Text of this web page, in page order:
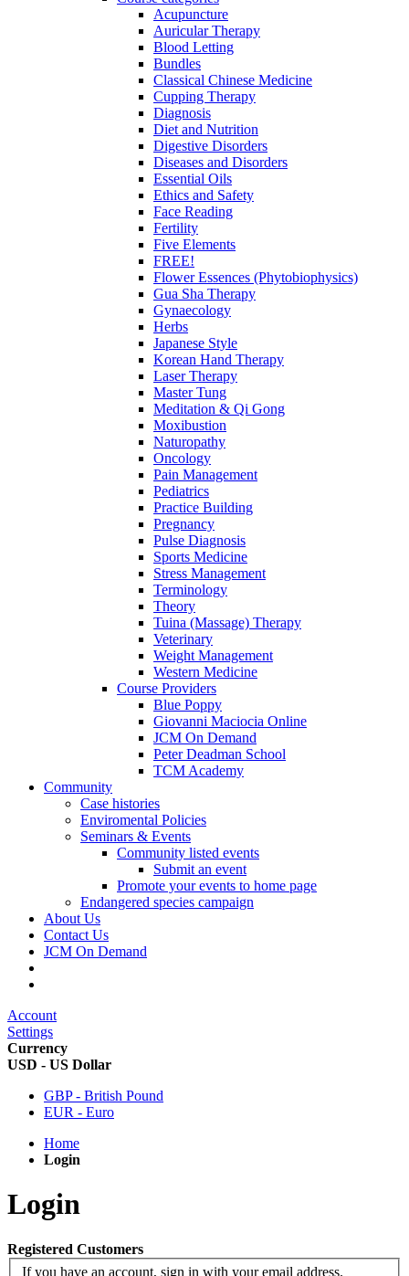
Acupuncture
Auricular Therapy
Blood Letting
Bundles
Classical Chinese Medicine
Cupping Therapy
Diagnosis
Diet and Nutrition
Digestive Disorders
Diseases and Disorders
Essential Oils
Ethics and Safety
Face Reading
Fertility
Five Elements
FREE!
Flower Essences (Phytobiophysics)
Gua Sha Therapy
Gynaecology
Herbs
Japanese Style
Korean Hand Therapy
Laser Therapy
Master Tung
Meditation & Qi Gong
Moxibustion
Naturopathy
Oncology
Pain Management
Pediatrics
Practice Building
Pregnancy
Pulse Diagnosis
Sports Medicine
Stress Management
Terminology
Theory
Tuina (Massage) Therapy
Veterinary
Weight Management
Western Medicine
Course Providers
Blue Poppy
Giovanni Maciocia Online
JCM On Demand
Peter Deadman School
TCM Academy
Community
Case histories
Enviromental Policies
Seminars & Events
Community listed events
Submit an event
Promote your events to home page
Endangered species campaign
About Us
Contact Us
JCM On Demand
Account
Settings
Currency
USD - US Dollar
GBP - British Pound
EUR - Euro
Home
Login
Login
Registered Customers
If you have an account, sign in with your email address.